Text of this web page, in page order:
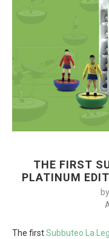
THE FIRST
PLATINUM
by
The firstSubbuteo La